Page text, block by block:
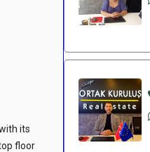
its
floor